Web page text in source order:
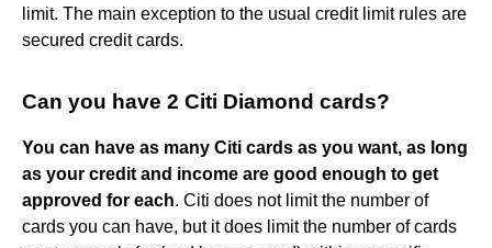
limit. The main exception to the usual credit limit rules are
secured credit cards.
Can you have 2 Citi Diamond cards?
You can have as many Citi cards as you want, as long
as your credit and income are good enough to get
approved for each. Citi does not limit the number of
cards you can have, but it does limit the number of cards